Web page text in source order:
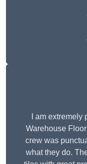
I am
Warehouse
crew was
what they do.